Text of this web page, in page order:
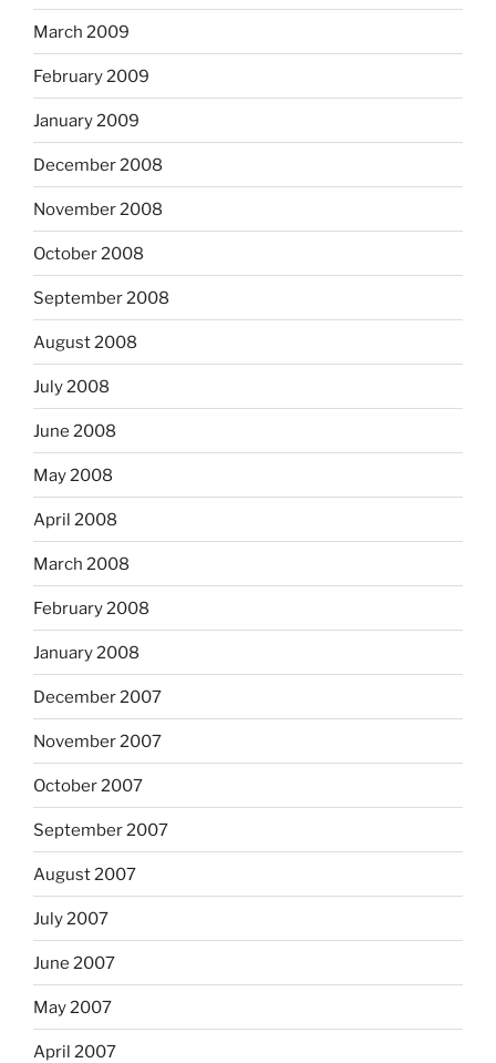
March 2009
February 2009
January 2009
December 2008
November 2008
October 2008
September 2008
August 2008
July 2008
June 2008
May 2008
April 2008
March 2008
February 2008
January 2008
December 2007
November 2007
October 2007
September 2007
August 2007
July 2007
June 2007
May 2007
April 2007